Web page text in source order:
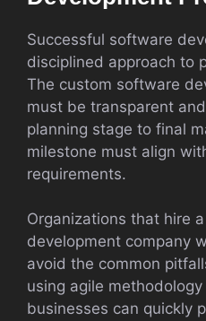
Successful software
disciplined approach to
The custom software
must be transparent
planning stage to final
milestone must align
requirements.
Organizations that hire
development company
avoid the common
using agile
businesses can quickly